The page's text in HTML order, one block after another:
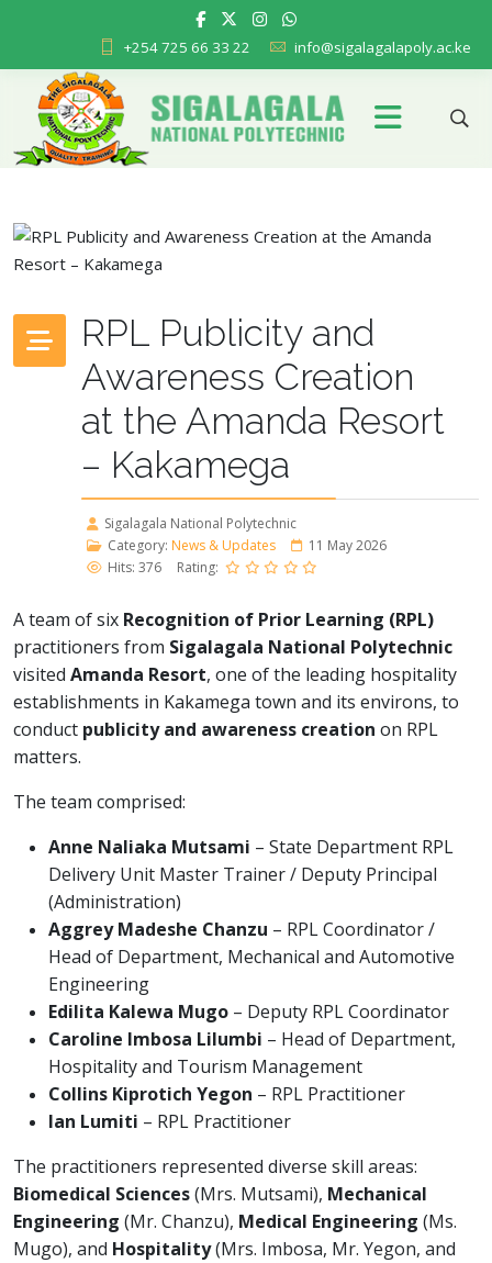
+254 725 66 33 22 info@sigalagalapoly.ac.ke
RPL Publicity and
Awareness Creation
at the Amanda Resort
– Kakamega
Sigalagala National Polytechnic
Category: News & Updates
11 May 2026
Hits: 376
Rating:
A team of six Recognition of Prior Learning (RPL)
practitioners from Sigalagala National Polytechnic
visited Amanda Resort, one of the leading hospitality
establishments in Kakamega town and its environs, to
conduct publicity and awareness creation on RPL
matters.
The team comprised:
Anne Naliaka Mutsami – State Department RPL
Delivery Unit Master Trainer / Deputy Principal
(Administration)
Aggrey Madeshe Chanzu – RPL Coordinator /
Head of Department, Mechanical and Automotive
Engineering
Edilita Kalewa Mugo – Deputy RPL Coordinator
Caroline Imbosa Lilumbi – Head of Department,
Hospitality and Tourism Management
Collins Kiprotich Yegon – RPL Practitioner
Ian Lumiti – RPL Practitioner
The practitioners represented diverse skill areas:
Biomedical Sciences(Mrs. Mutsami), Mechanical
Engineering (Mr. Chanzu), Medical Engineering (Ms.
Mugo), and Hospitality(Mrs. Imbosa, Mr. Yegon, and